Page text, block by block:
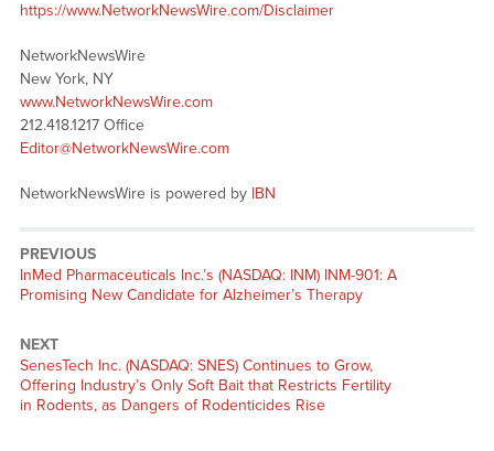
https://www.NetworkNewsWire.com/Disclaimer
NetworkNewsWire
New York, NY
www.NetworkNewsWire.com
212.418.1217 Office
Editor@NetworkNewsWire.com
NetworkNewsWire is powered by IBN
PREVIOUS
Previous
post:
InMed Pharmaceuticals Inc.’s (NASDAQ: INM) INM-901: A
Promising New Candidate for Alzheimer’s Therapy
NEXT
Next
post:
SenesTech Inc. (NASDAQ: SNES) Continues to Grow,
Offering Industry’s Only Soft Bait that Restricts Fertility
in Rodents, as Dangers of Rodenticides Rise